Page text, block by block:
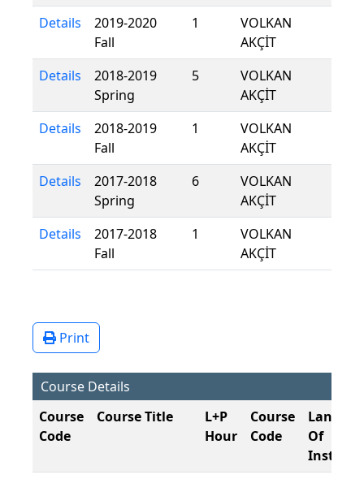
Details
2019-2020
Fall
1
VOLKAN
AKÇİT
Details
2018-2019
Spring
5
VOLKAN
AKÇİT
Details
2018-2019
Fall
1
VOLKAN
AKÇİT
Details
2017-2018
Spring
6
VOLKAN
AKÇİT
Details
2017-2018
Fall
1
VOLKAN
AKÇİT
Print
Course Details
Course
Code
Course Title
L+P
Hour
Course
Code
Of